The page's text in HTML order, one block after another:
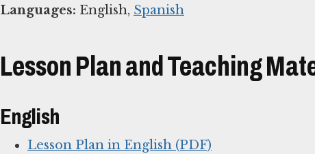
Languages: English, Spanish
Lesson Plan and Teaching
English
Lesson Plan in English (PDF)